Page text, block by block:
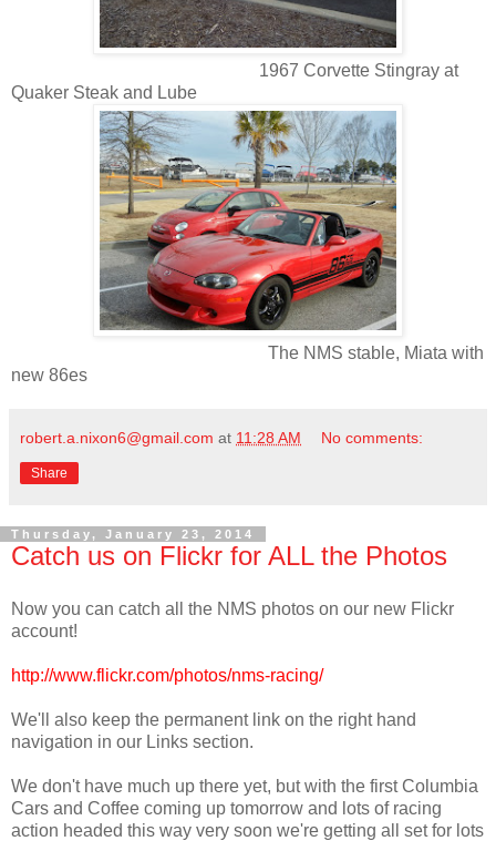
1967 Corvette Stingray at
Quaker Steak and Lube
The NMS stable, Miata with
new 86es
robert.a.nixon6@gmail.com at 11:28 AM No comments:
Share
Thursday, January 23, 2014
Catch us on Flickr for ALL the Photos
Now you can catch all the NMS photos on our new Flickr
account!
http://www.flickr.com/photos/nms-racing/
We'll also keep the permanent link on the right hand
navigation in our Links section.
We don't have much up there yet, but with the first Columbia
Cars and Coffee coming up tomorrow and lots of racing
action headed this way very soon we're getting all set for lots